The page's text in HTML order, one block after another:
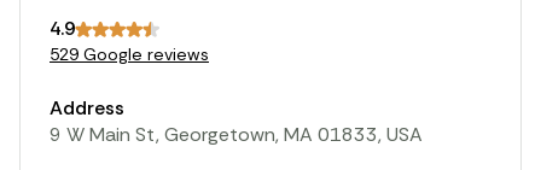
4.9
529 Google reviews
Address
9 W Main St, Georgetown, MA 01833, USA